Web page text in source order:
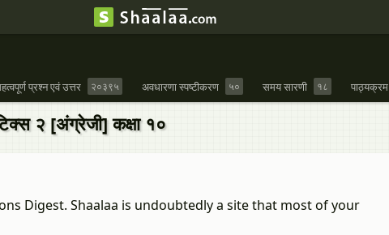
प्रश्न एवं उत्तर २०३९५ अवधारणा स्पष्टीकरण ५० समय सारणी १८ पाठ्यक्रम
२ [अंग्रेजी] कक्षा १०
Digest. Shaalaa is undoubtedly a site that most of your